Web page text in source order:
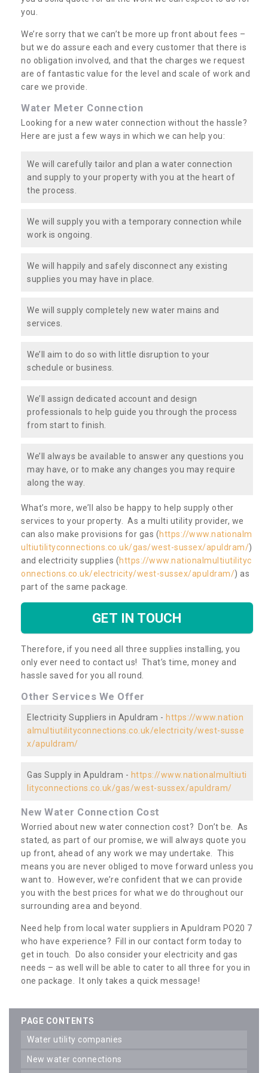
you.
We’re sorry that we can’t be more up front about fees –
but we do assure each and every customer that there is
no obligation involved, and that the charges we request
are of fantastic value for the level and scale of work and
care we provide.
Water Meter Connection
Looking for a new water connection without the hassle?
Here are just a few ways in which we can help you:
We will carefully tailor and plan a water connection
and supply to your property with you at the heart of
the process.
We will supply you with a temporary connection while
work is ongoing.
We will happily and safely disconnect any existing
supplies you may have in place.
We will supply completely new water mains and
services.
We’ll aim to do so with little disruption to your
schedule or business.
We’ll assign dedicated account and design
professionals to help guide you through the process
from start to finish.
We’ll always be available to answer any questions you
may have, or to make any changes you may require
along the way.
What’s more, we’ll also be happy to help supply other
services to your property. As a multi utility provider, we
can also make provisions for gas (https://www.nationalm
ultiutilityconnections.co.uk/gas/west-sussex/apuldram/)
and electricity supplies (https://www.nationalmultiutilityc
onnections.co.uk/electricity/west-sussex/apuldram/) as
part of the same package.
GET IN TOUCH
Therefore, if you need all three supplies installing, you
only ever need to contact us! That’s time, money and
hassle saved for you all round.
Other Services We Offer
Electricity Suppliers in Apuldram - https://www.nation
almultiutilityconnections.co.uk/electricity/west-susse
x/apuldram/
Gas Supply in Apuldram - https://www.nationalmultiuti
lityconnections.co.uk/gas/west-sussex/apuldram/
New Water Connection Cost
Worried about new water connection cost? Don’t be. As
stated, as part of our promise, we will always quote you
up front, ahead of any work we may undertake. This
means you are never obliged to move forward unless you
want to. However, we’re confident that we can provide
you with the best prices for what we do throughout our
surrounding area and beyond.
Need help from local water suppliers in Apuldram PO20 7
who have experience? Fill in our contact form today to
get in touch. Do also consider your electricity and gas
needs – as well will be able to cater to all three for you in
one package. It only takes a quick message!
PAGE CONTENTS
water utility companies
new water connections